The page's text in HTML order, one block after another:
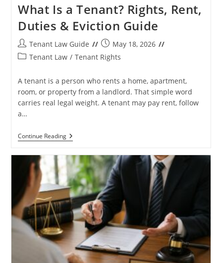
What Is a Tenant? Rights, Rent,
Duties & Eviction Guide
Post
author:
Tenant Law Guide
Post
published:
May 18, 2026
PostTenant Law / Tenant Rights
A tenant is a person who rents a home, apartment,
room, or property from a landlord. That simple word
carries real legal weight. A tenant may pay rent, follow
a…
Continue ReadingWhat
Is
Tenant?
Rights,
Rent,
Duties
&
Eviction
Guide